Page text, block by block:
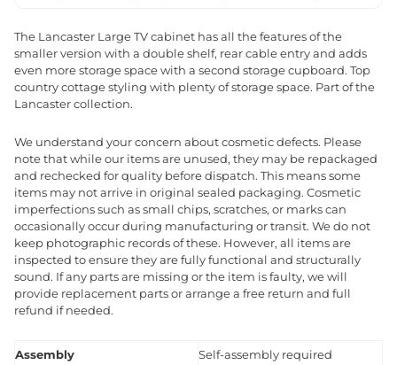
The Lancaster Large TV cabinet has all the features of the
smaller version with a double shelf, rear cable entry and adds
even more storage space with a second storage cupboard. Top
country cottage styling with plenty of storage space. Part of the
Lancaster collection.
We understand your concern about cosmetic defects. Please
note that while our items are unused, they may be repackaged
and rechecked for quality before dispatch. This means some
items may not arrive in original sealed packaging. Cosmetic
imperfections such as small chips, scratches, or marks can
occasionally occur during manufacturing or transit. We do not
keep photographic records of these. However, all items are
inspected to ensure they are fully functional and structurally
sound. If any parts are missing or the item is faulty, we will
provide replacement parts or arrange a free return and full
refund if needed.
Assembly Self-assembly required